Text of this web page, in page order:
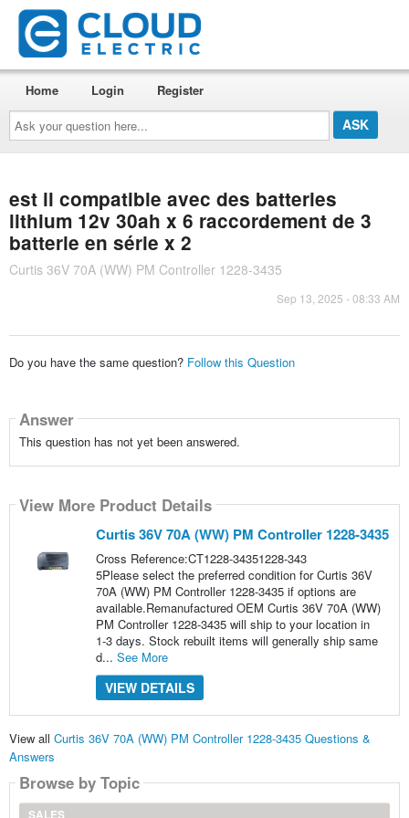
Ask
your
question
here...
Home Login Register
est il compatible avec des batteries
lithium 12v 30ah x 6 raccordement de 3
batterie en série x 2
Curtis 36V 70A (WW) PM Controller 1228-3435
Sep 13, 2025 - 08:33 AM
Do you have the same question? Follow this Question
Answer
This question has not yet been answered.
View More Product Details
Curtis 36V 70A (WW) PM Controller 1228-3435
Cross Reference:CT1228-34351228-343
5Please select the preferred condition for Curtis 36V
70A (WW) PM Controller 1228-3435 if options are
available.Remanufactured OEM Curtis 36V 70A (WW)
PM Controller 1228-3435 will ship to your location in
1-3 days. Stock rebuilt items will generally ship same
d... See More
VIEW DETAILS
View all Curtis 36V 70A (WW) PM Controller 1228-3435 Questions &
Answers
Browse by Topic
SALES